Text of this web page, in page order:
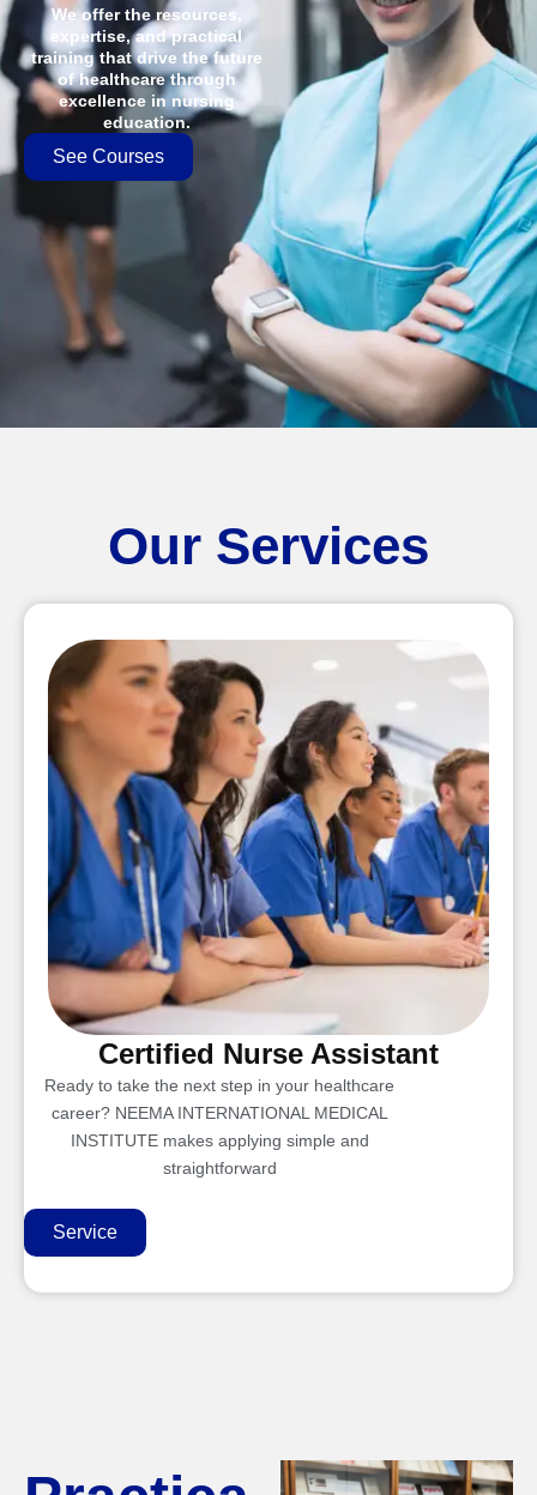
We offer the resources,
expertise, and practical
training that drive the future
of healthcare through
excellence in nursing
education.
See Courses
Our Services
Certified Nurse Assistant
Ready to take the next step in your healthcare
career? NEEMA INTERNATIONAL MEDICAL
INSTITUTE makes applying simple and
straightforward
Service